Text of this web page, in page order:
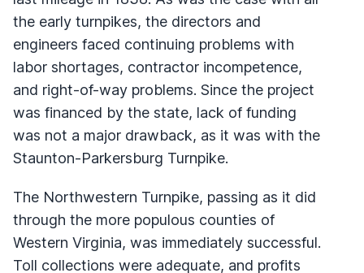
the early turnpikes, the directors and
engineers faced continuing problems with
labor shortages, contractor incompetence,
and right-of-way problems. Since the project
was financed by the state, lack of funding
was not a major drawback, as it was with the
Staunton-Parkersburg Turnpike.
The Northwestern Turnpike, passing as it did
through the more populous counties of
Western Virginia, was immediately successful.
Toll collections were adequate, and profits